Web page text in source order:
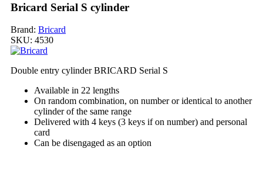
Bricard Serial S cylinder
Brand: Bricard
SKU: 4530
Double entry cylinder BRICARD Serial S
Available in 22 lengths
On random combination, on number or identical to another
cylinder of the same range
Delivered with 4 keys (3 keys if on number) and personal
card
Can be disengaged as an option